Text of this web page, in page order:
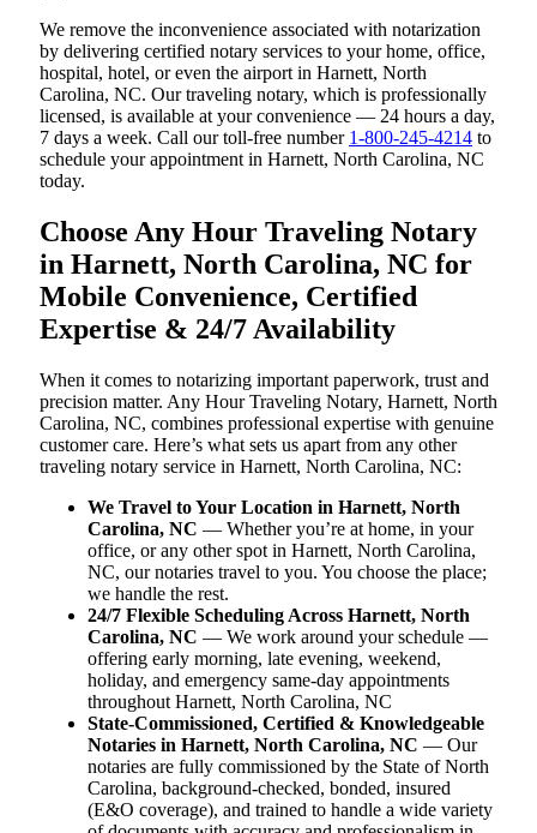
We remove the inconvenience associated with notarization
by delivering certified notary services to your home, office,
hospital, hotel, or even the airport in Harnett, North
Carolina, NC. Our traveling notary, which is professionally
licensed, is available at your convenience — 24 hours a day,
7 days a week. Call our toll-free number 1-800-245-4214 to
schedule your appointment in Harnett, North Carolina, NC
today.
Choose Any Hour Traveling Notary
in Harnett, North Carolina, NC for
Mobile Convenience, Certified
Expertise & 24/7 Availability
When it comes to notarizing important paperwork, trust and
precision matter. Any Hour Traveling Notary, Harnett, North
Carolina, NC, combines professional expertise with genuine
customer care. Here’s what sets us apart from any other
traveling notary service in Harnett, North Carolina, NC:
We Travel to Your Location in Harnett, North
Carolina, NC — Whether you’re at home, in your
office, or any other spot in Harnett, North Carolina,
NC, our notaries travel to you. You choose the place;
we handle the rest.
24/7 Flexible Scheduling Across Harnett, North
Carolina, NC — We work around your schedule —
offering early morning, late evening, weekend,
holiday, and emergency same-day appointments
throughout Harnett, North Carolina, NC
State-Commissioned, Certified & Knowledgeable
Notaries in Harnett, North Carolina, NC — Our
notaries are fully commissioned by the State of North
Carolina, background-checked, bonded, insured
(E&O coverage), and trained to handle a wide variety